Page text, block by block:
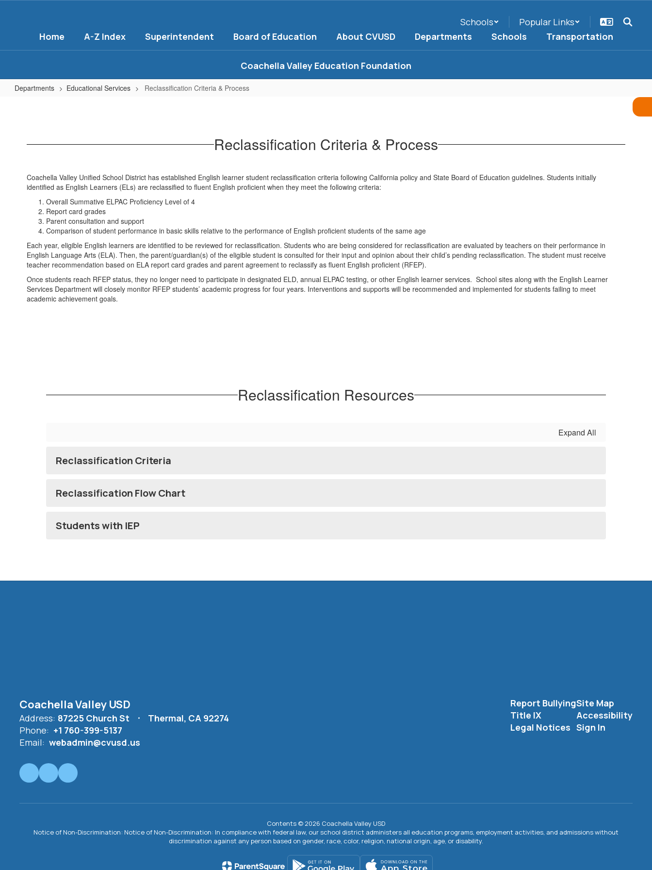
Schools
Popular Links
Home
A-Z Index Superintendent Board of Education About CVUSD Departments Schools Transportation
Coachella Valley Education Foundation
Departments Educational Services Reclassification Criteria & Process
Process Reclassification Criteria & Process
Coachella Valley Unified School District has established English learner student reclassification criteria following California policy and State Board of Education guidelines. Students initially
identified as English Learners (ELs) are reclassified to fluent English proficient when they meet the following criteria:
Overall Summative ELPAC Proficiency Level of 4
Report card grades
Parent consultation and support
Comparison of student performance in basic skills relative to the performance of English proficient students of the same age
Each year, eligible English learners are identified to be reviewed for reclassification. Students who are being considered for reclassification are evaluated by teachers on their performance in
English Language Arts (ELA). Then, the parent/guardian(s) of the eligible student is consulted for their input and opinion about their child’s pending reclassification. The student must receive
teacher recommendation based on ELA report card grades and parent agreement to reclassify as fluent English proficient (RFEP).
Once students reach RFEP status, they no longer need to participate in designated ELD, annual ELPAC testing, or other English learner services. School sites along with the English Learner
Services Department will closely monitor RFEP students’ academic progress for four years. Interventions and supports will be recommended and implemented for students failing to meet
academic achievement goals.
Reclassification Resources
Expand All
Reclassification Criteria
Reclassification Flow Chart
Students with IEP
Coachella Valley USD
Address: 87225 Church St
Thermal, CA 92274
Phone: +1 760-399-5137
Email: webadmin@cvusd.us
Report Bullying
Title IX
Legal Notices
Site Map
Accessibility
Sign In
Contents © 2026 Coachella Valley USD
Notice of Non-Discrimination: Notice of Non-Discrimination: In compliance with federal law, our school district administers all education programs, employment activities, and admissions without
discrimination against any person based on gender, race, color, religion, national origin, age, or disability.